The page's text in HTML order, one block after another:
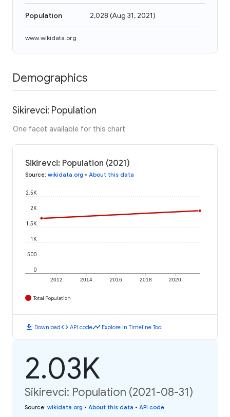
Population 2,028 (Aug 31, 2021)
www.wikidata.org
Demographics
Sikirevci: Population
One facet available for this chart
Sikirevci: Population (2021)
Source: wikidata.org • About this data
2012 2014 2016 2018 2020
0
500
1K
1.5K
2K
2.5K
Total Population
download Downloadcode API codetimeline Explore in Timeline Tool
2.03K
Sikirevci: Population (2021-08-31)
Source: wikidata.org • About this data • API code